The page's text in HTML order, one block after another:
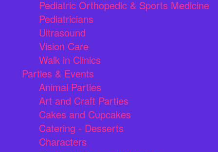
Pediatric Orthopedic & Sports Medicine
Pediatricians
Ultrasound
Vision Care
Walk in Clinics
Parties & Events
Animal Parties
Art and Craft Parties
Cakes and Cupcakes
Catering - Desserts
Characters